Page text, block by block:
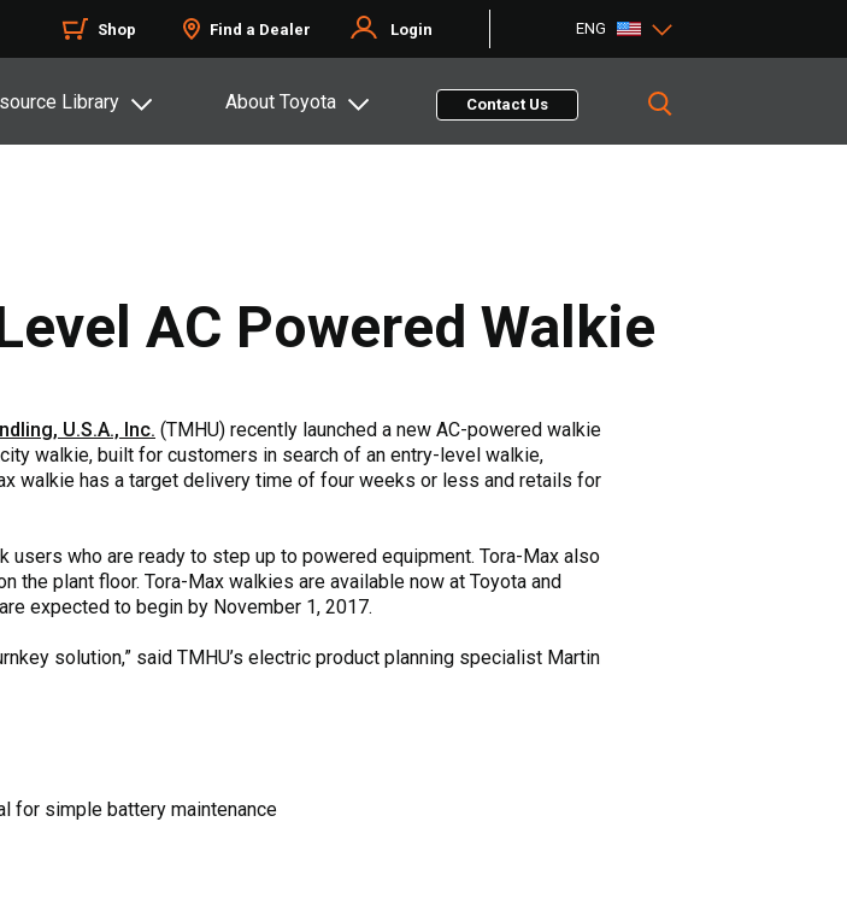
Shop Find a Dealer Login ENG
Library About Toyota Contact Us
AC Powered Walkie
U.S.A., Inc. (TMHU) recently launched a new AC-powered walkie
walkie, built for customers in search of an entry-level walkie,
walkie has a target delivery time of four weeks or less and retails for
who are ready to step up to powered equipment. Tora-Max also
the plant floor. Tora-Max walkies are available now at Toyota and
expected to begin by November 1, 2017.
solution,” said TMHU’s electric product planning specialist Martin
for simple battery maintenance